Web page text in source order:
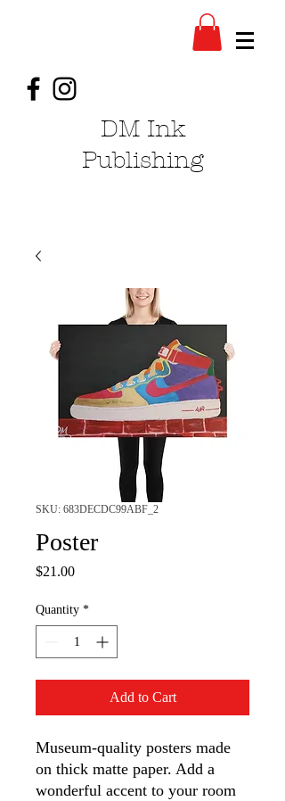
DM Ink
Publishing
SKU: 683DECDC99ABF_2
Poster
$21.00Price
Quantity *
Add to Cart
Museum-quality posters made
on thick matte paper. Add a
wonderful accent to your room